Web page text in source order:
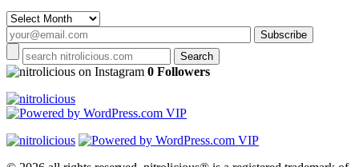
Archives
on Instagram 0 Followers